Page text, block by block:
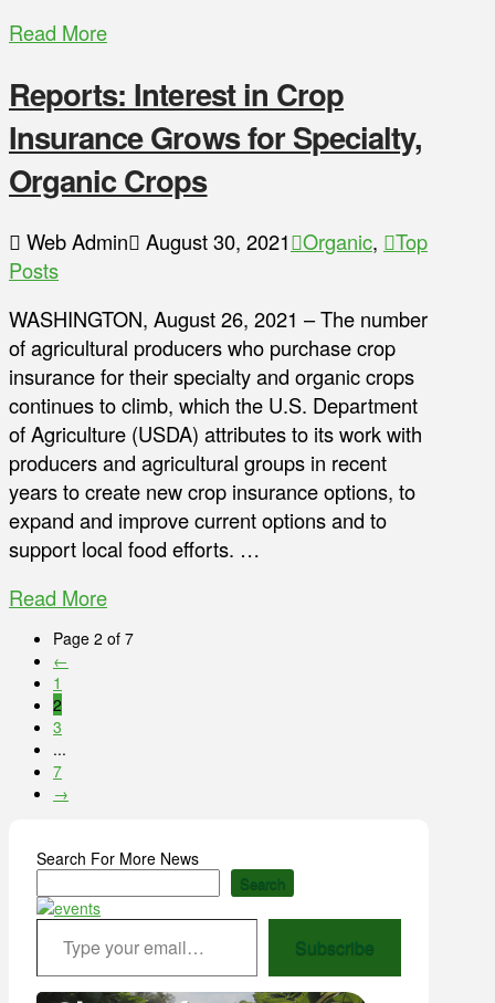
Read More
Reports: Interest in Crop
Insurance Grows for Specialty,
Organic Crops
Web Admin August 30, 2021 Organic,
Top
Posts
WASHINGTON, August 26, 2021 – The number
of agricultural producers who purchase crop
insurance for their specialty and organic crops
continues to climb, which the U.S. Department
of Agriculture (USDA) attributes to its work with
producers and agricultural groups in recent
years to create new crop insurance options, to
expand and improve current options and to
support local food efforts. …
Read More
Page 2 of 7
←
1
2
3
...
7
→
Search For More News
Search
Type your email…
Subscribe